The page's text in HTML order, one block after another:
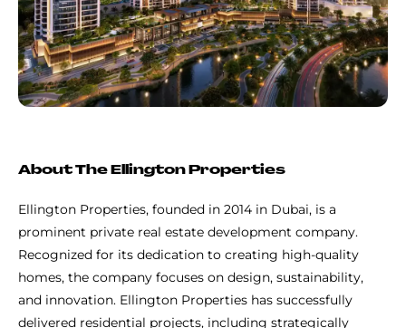
About The Ellington Properties
Ellington Properties, founded in 2014 in Dubai, is a
prominent private real estate development company.
Recognized for its dedication to creating high-quality
homes, the company focuses on design, sustainability,
and innovation. Ellington Properties has successfully
delivered residential projects, including strategically